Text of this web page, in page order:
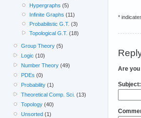
*
Are you
Subject:
Hypergraphs (5)
Infinite Graphs (11)
Probabilistic G.T. (3)
Topological G.T. (18)
Group Theory (5)
Logic (10)
Number Theory (49)
PDEs (0)
Probability (1)
Theoretical Comp. Sci. (13)
Topology (40)
Unsorted (1)